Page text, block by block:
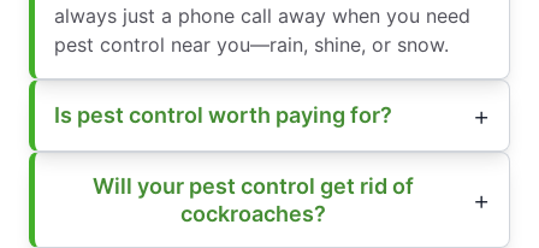
always just a phone call away when you need
pest control near you—rain, shine, or snow.
Is pest control worth paying for?
Will your pest control get rid of
cockroaches?